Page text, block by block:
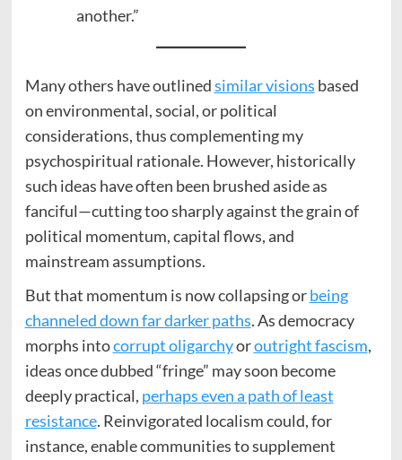
another.”
Many others have outlinedsimilar visions based
on environmental, social, or political
considerations, thus complementing my
psychospiritual rationale. However, historically
such ideas have often been brushed aside as
fanciful—cutting too sharply against the grain of
political momentum, capital flows, and
mainstream assumptions.
But that momentum is now collapsing orbeing
channeled down far darker paths. As democracy
morphs intocorrupt oligarchyoroutright fascism,
ideas once dubbed “fringe” may soon become
deeply practical, perhaps even a path of least
resistance. Reinvigorated localism could, for
instance, enable communities to supplement